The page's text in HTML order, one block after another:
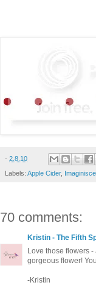
- 2.8.10
Labels: Apple Cider, Imaginisce
70 comments:
Kristin - The Fifth
Love those flowers
gorgeous flower!
-Kristin